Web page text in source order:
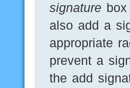
signature
also add a
appropriate
prevent a
the add